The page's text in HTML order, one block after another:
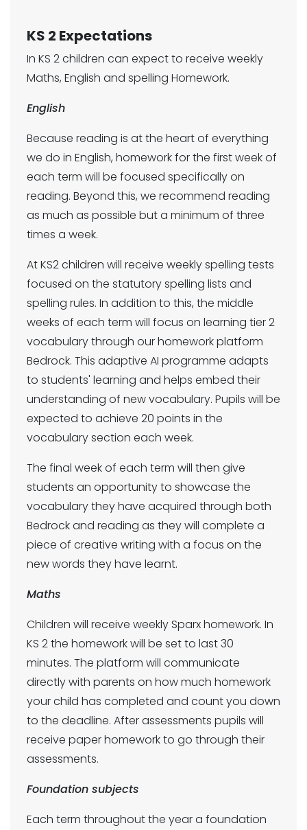
KS 2 Expectations
In KS 2 children can expect to receive weekly
Maths, English and spelling Homework.
English
Because reading is at the heart of everything
we do in English, homework for the first week of
each term will be focused specifically on
reading. Beyond this, we recommend reading
as much as possible but a minimum of three
times a week.
At KS2 children will receive weekly spelling tests
focused on the statutory spelling lists and
spelling rules. In addition to this, the middle
weeks of each term will focus on learning tier 2
vocabulary through our homework platform
Bedrock. This adaptive AI programme adapts
to students' learning and helps embed their
understanding of new vocabulary. Pupils will be
expected to achieve 20 points in the
vocabulary section each week.
The final week of each term will then give
students an opportunity to showcase the
vocabulary they have acquired through both
Bedrock and reading as they will complete a
piece of creative writing with a focus on the
new words they have learnt.
Maths
Children will receive weekly Sparx homework. In
KS 2 the homework will be set to last 30
minutes. The platform will communicate
directly with parents on how much homework
your child has completed and count you down
to the deadline. After assessments pupils will
receive paper homework to go through their
assessments.
Foundation subjects
Each term throughout the year a foundation